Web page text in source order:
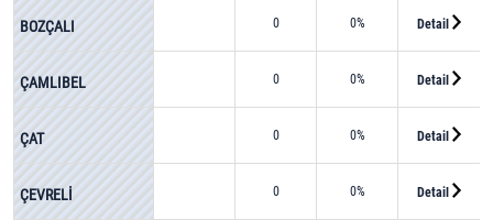
BOZÇALI 0 0% Detail
ÇAMLIBEL 0 0% Detail
ÇAT 0 0% Detail
ÇEVRELİ 0 0% Detail